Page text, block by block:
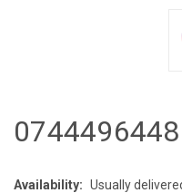
Availability: Usually